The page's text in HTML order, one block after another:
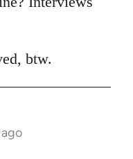
btw.